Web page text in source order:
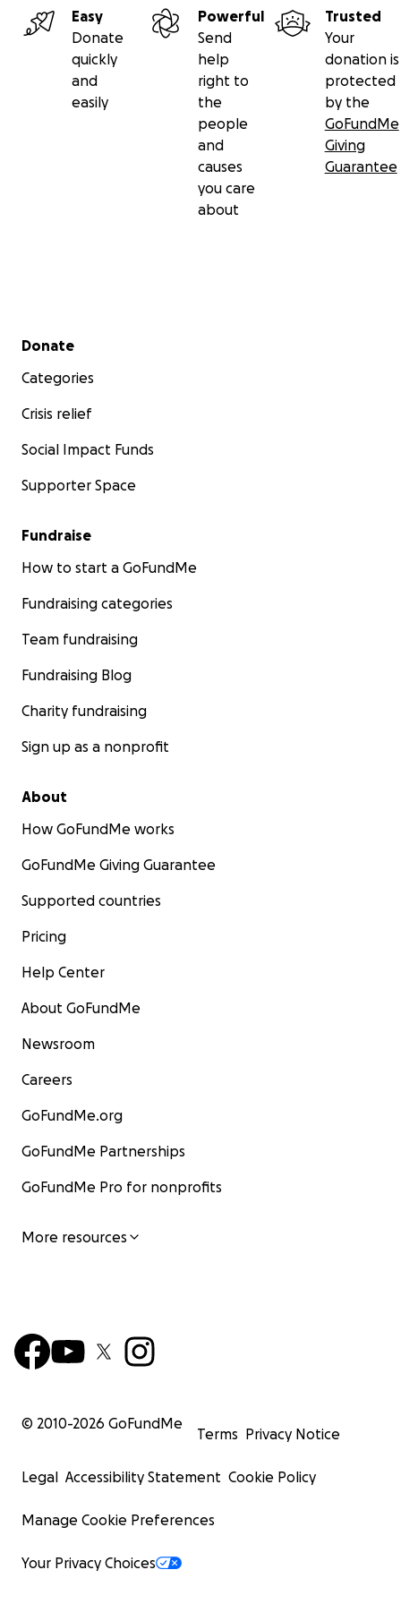
Donate today to help protect BLACK TRANS PEOPLE.
The funding goal has been increased because we
overwhelmed with request for financial support from
established 'Hardship Fund'. We ask you to continue
Easy
Donate
quickly
and
easily
Powerful
Send
help
right to
the
people
and
causes
you care
about
Trusted
Your
donation is
protected
by the
GoFundMe
Giving
Guarantee
Secondary menu
Donate
Categories
Crisis relief
Social Impact Funds
Supporter Space
Fundraise
How to start a GoFundMe
Fundraising categories
Team fundraising
Fundraising Blog
Charity fundraising
Sign up as a nonprofit
About
How GoFundMe works
GoFundMe Giving Guarantee
Supported countries
Pricing
Help Center
About GoFundMe
Newsroom
Careers
GoFundMe.org
GoFundMe Partnerships
GoFundMe Pro for nonprofits
More resources
© 2010-2026 GoFundMe
Terms Privacy Notice
Legal Accessibility Statement Cookie Policy
Manage Cookie Preferences
Your Privacy Choices